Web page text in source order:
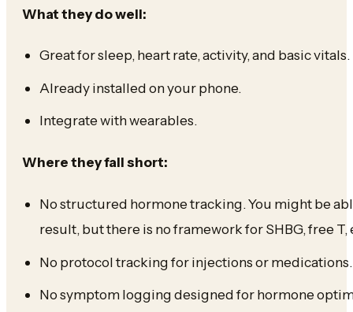
What they do well:
Great for sleep, heart rate, activity, and basic vitals.
Already installed on your phone.
Integrate with wearables.
Where they fall short:
No structured hormone tracking. You might be
result, but there is no framework for SHBG, free
No protocol tracking for injections or medications.
No symptom logging designed for hormone